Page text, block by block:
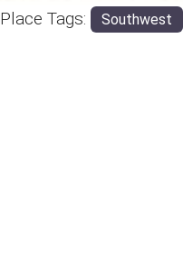
Place Tags: Southwest